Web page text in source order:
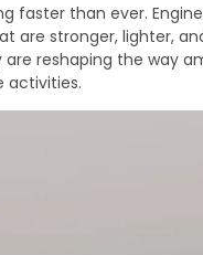
faster than ever.
are stronger, lighter,
reshaping the way
activities.